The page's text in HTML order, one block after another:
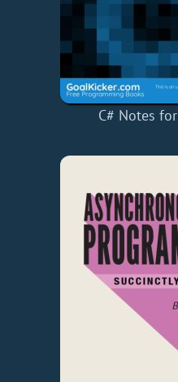
C# Notes